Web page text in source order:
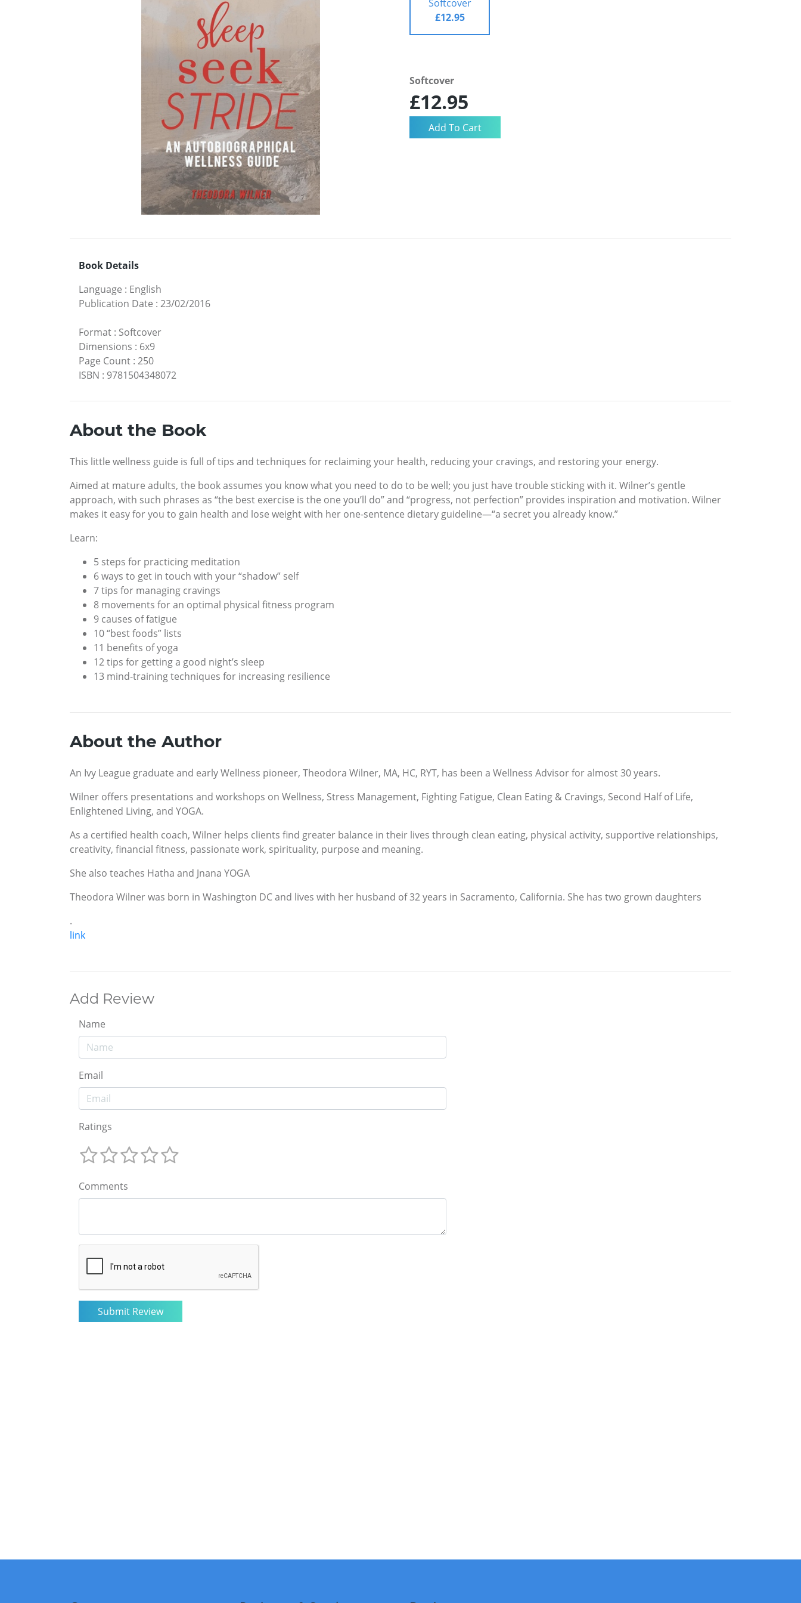
Softcover
£12.95
Softcover
£12.95
Book Details
Language : English
Publication Date : 23/02/2016
Format : Softcover
Dimensions : 6x9
Page Count : 250
ISBN : 9781504348072
About the Book
This little wellness guide is full of tips and techniques for reclaiming your health, reducing your cravings, and restoring your energy.
Aimed at mature adults, the book assumes you know what you need to do to be well; you just have trouble sticking with it. Wilner’s gentle
approach, with such phrases as “the best exercise is the one you’ll do” and “progress, not perfection” provides inspiration and motivation. Wilner
makes it easy for you to gain health and lose weight with her one-sentence dietary guideline—“a secret you already know.”
Learn:
5 steps for practicing meditation
6 ways to get in touch with your “shadow” self
7 tips for managing cravings
8 movements for an optimal physical fitness program
9 causes of fatigue
10 “best foods” lists
11 benefits of yoga
12 tips for getting a good night’s sleep
13 mind-training techniques for increasing resilience
About the Author
An Ivy League graduate and early Wellness pioneer, Theodora Wilner, MA, HC, RYT, has been a Wellness Advisor for almost 30 years.
Wilner offers presentations and workshops on Wellness, Stress Management, Fighting Fatigue, Clean Eating & Cravings, Second Half of Life,
Enlightened Living, and YOGA.
As a certified health coach, Wilner helps clients find greater balance in their lives through clean eating, physical activity, supportive relationships,
creativity, financial fitness, passionate work, spirituality, purpose and meaning.
She also teaches Hatha and Jnana YOGA
Theodora Wilner was born in Washington DC and lives with her husband of 32 years in Sacramento, California. She has two grown daughters
.
link
Add Review
Name
Email
Ratings
Comments